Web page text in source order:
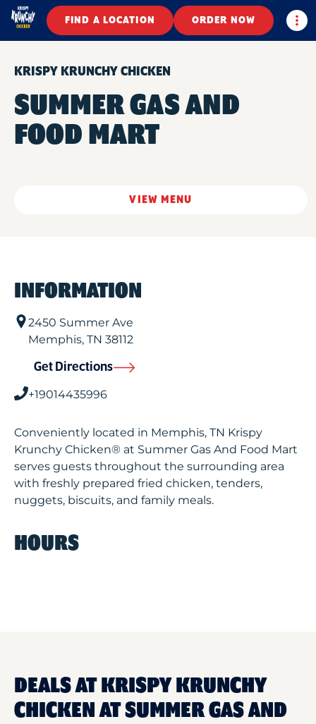
FIND A LOCATION ORDER NOW
KRISPY KRUNCHY CHICKEN
SUMMER GAS AND
FOOD MART
VIEW MENU
INFORMATION
2450 Summer Ave
Memphis, TN 38112
Get Directions
+19014435996
Conveniently located in Memphis, TN Krispy
Krunchy Chicken® at Summer Gas And Food Mart
serves guests throughout the surrounding area
with freshly prepared fried chicken, tenders,
nuggets, biscuits, and family meals.
HOURS
DEALS AT KRISPY KRUNCHY
CHICKEN AT SUMMER GAS AND